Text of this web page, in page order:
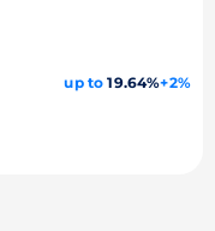
up to 19.64%+2%